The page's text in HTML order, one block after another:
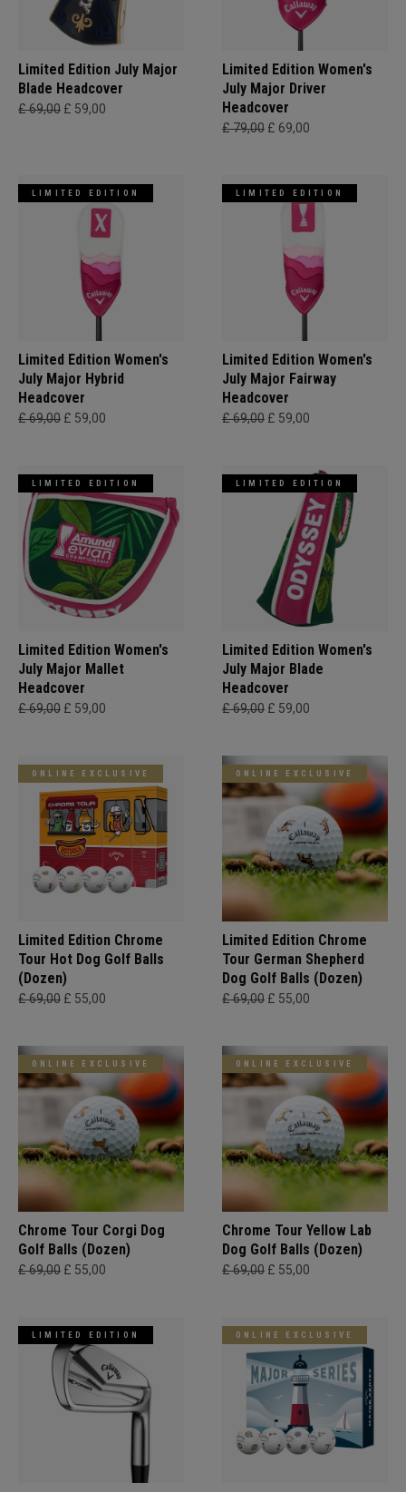
Limited Edition July Major
Blade Headcover
£ 69,00 £ 59,00
Limited Edition Women's
July Major Driver
Headcover
£ 79,00 £ 69,00
LIMITED EDITION
Limited Edition Women's
July Major Hybrid
Headcover
£ 69,00 £ 59,00
LIMITED EDITION
Limited Edition Women's
July Major Fairway
Headcover
£ 69,00 £ 59,00
LIMITED EDITION
Limited Edition Women's
July Major Mallet
Headcover
£ 69,00 £ 59,00
LIMITED EDITION
Limited Edition Women's
July Major Blade
Headcover
£ 69,00 £ 59,00
ONLINE EXCLUSIVE
Limited Edition Chrome
Tour Hot Dog Golf Balls
(Dozen)
£ 69,00 £ 55,00
ONLINE EXCLUSIVE
Limited Edition Chrome
Tour German Shepherd
Dog Golf Balls (Dozen)
£ 69,00 £ 55,00
ONLINE EXCLUSIVE
Chrome Tour Corgi Dog
Golf Balls (Dozen)
£ 69,00 £ 55,00
ONLINE EXCLUSIVE
Chrome Tour Yellow Lab
Dog Golf Balls (Dozen)
£ 69,00 £ 55,00
LIMITED EDITION ONLINE EXCLUSIVE